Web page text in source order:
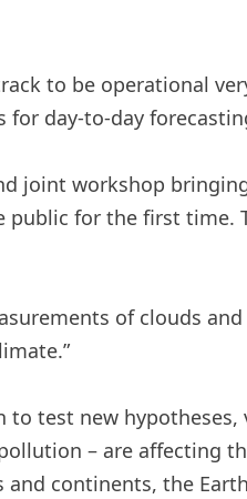
to be operational
day-to-day
joint workshop
public for the first time.
of clouds
test new
– are affecting
continents, the